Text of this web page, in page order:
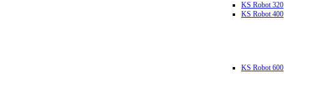
KS Robot 320
KS Robot 400
KS Robot 600